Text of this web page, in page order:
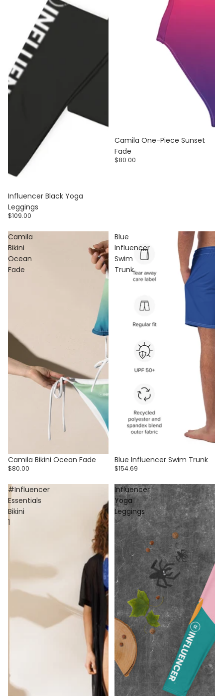
Influencer Black Yoga
Leggings
$109.00
Camila One-Piece Sunset
Fade
$80.00
Camila
Bikini
Ocean
Fade
Camila Bikini Ocean Fade
$80.00
Blue
Influencer
Swim
Trunk
Blue Influencer Swim Trunk
$154.69
#Influencer
Essentials
Bikini
1
Influencer
Yoga
Leggings